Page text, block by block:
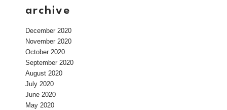
archive
December 2020
November 2020
October 2020
September 2020
August 2020
July 2020
June 2020
May 2020